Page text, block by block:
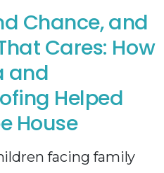
Chance, and
Cares: How
and
Helped
House
facing family